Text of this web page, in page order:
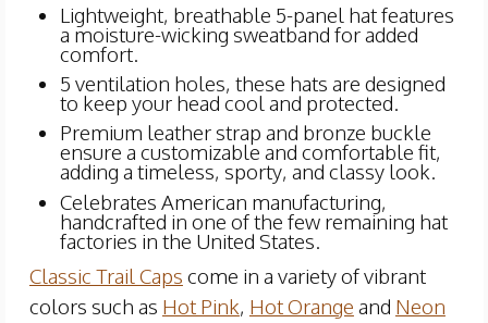
Lightweight, breathable 5-panel hat features
a moisture-wicking sweatband for added
comfort.
5 ventilation holes, these hats are designed
to keep your head cool and protected.
Premium leather strap and bronze buckle
ensure a customizable and comfortable fit,
adding a timeless, sporty, and classy look.
Celebrates American manufacturing,
handcrafted in one of the few remaining hat
factories in the United States.
Classic Trail Caps come in a variety of vibrant
colors such as Hot Pink, Hot Orange and Neon